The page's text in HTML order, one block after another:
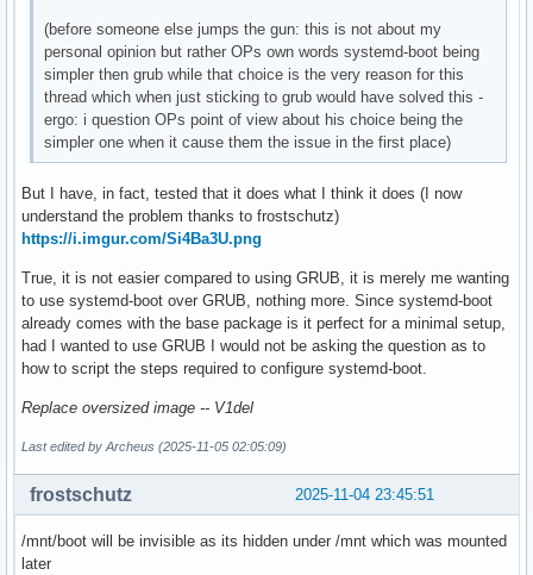
(before someone else jumps the gun: this is not about my
personal opinion but rather OPs own words systemd-boot being
simpler then grub while that choice is the very reason for this
thread which when just sticking to grub would have solved this -
ergo: i question OPs point of view about his choice being the
simpler one when it cause them the issue in the first place)
But I have, in fact, tested that it does what I think it does (I now
understand the problem thanks to frostschutz)
https://i.imgur.com/Si4Ba3U.png
True, it is not easier compared to using GRUB, it is merely me wanting
to use systemd-boot over GRUB, nothing more. Since systemd-boot
already comes with the base package is it perfect for a minimal setup,
had I wanted to use GRUB I would not be asking the question as to
how to script the steps required to configure systemd-boot.
Replace oversized image -- V1del
Last edited by Archeus (2025-11-05 02:05:09)
2025-11-04 23:45:51
frostschutz
/mnt/boot will be invisible as its hidden under /mnt which was mounted
later